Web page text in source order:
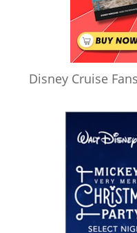
Disney Cruise